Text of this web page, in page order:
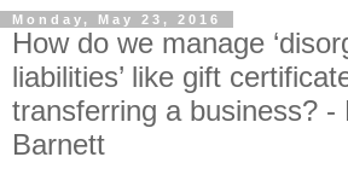
Monday, May 23, 2016
How do we manage
liabilities’ like gift
transferring a business? -
Barnett